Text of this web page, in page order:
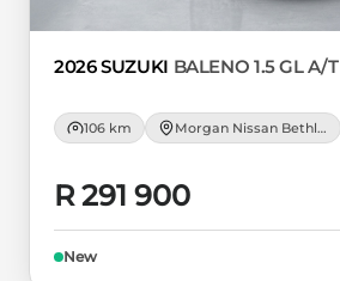
2026 SUZUKI BALENO 1.5 GL A/T
106 km Morgan Nissan Bethlehem
R 291 900
New